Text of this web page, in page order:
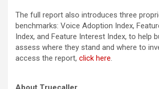
The full report also introduces three
benchmarks: Voice Adoption Index,
Index, and Feature Interest Index, to help
assess where they stand and where to
access the report, click here